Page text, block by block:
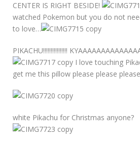
CENTER IS RIGHT BESIDE!
watched Pokemon but you do not
to love…
PIKACHU!!!!!!!!!!!!!!!!
I love touching
get me this pillow please please
white Pikachu for Christmas anyone?